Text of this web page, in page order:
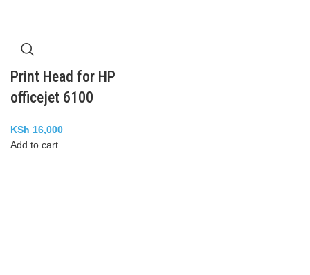
Print Head for HP
officejet 6100
KSh 16,000
Add to cart